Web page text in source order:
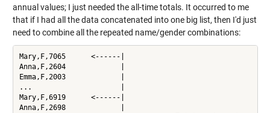
annual values; I just needed the all-time totals. It occurred to me
that if I had all the data concatenated into one big list, then I'd just
need to combine all the repeated name/gender combinations:
Mary,F,7065      <------|
Anna,F,2604             |
Emma,F,2003             |
...                     |
Mary,F,6919      <------|
Anna,F,2698             |